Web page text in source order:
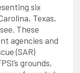
six
Texas,
These
agencies and
(SAR)
grounds,